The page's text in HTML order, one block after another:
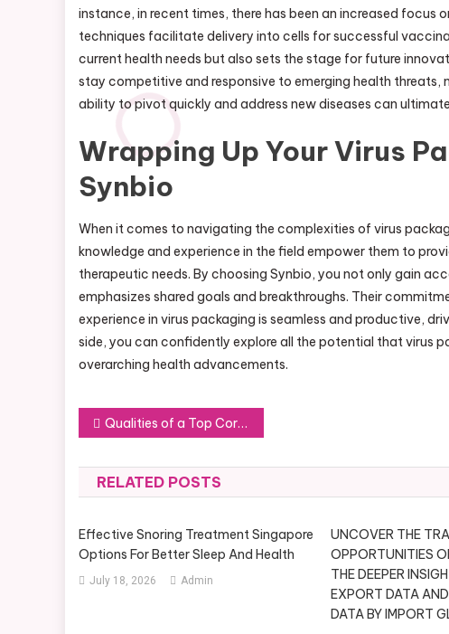
instance, in recent times, there has been an increased focus
techniques facilitate delivery into cells for successful
current health needs but also sets the stage for future
stay competitive and responsive to emerging health threats,
ability to pivot quickly and address new diseases can
Wrapping Up Your Virus
Synbio
When it comes to navigating the complexities of virus
knowledge and experience in the field empower them to
therapeutic needs. By choosing Synbio, you not only gain
emphasizes shared goals and breakthroughs. Their
experience in virus packaging is seamless and productive,
side, you can confidently explore all the potential that virus
overarching health advancements.
Post
navigation
Qualities of a Top Corporate MC in New York: How to Make the Right Choice
RELATED POSTS
Effective Snoring Treatment Singapore
Options For Better Sleep And Health
July 18, 2026 Admin
UNCOVER THE
OPPORTUNITIES
THE DEEPER
EXPORT DATA
DATA BY IMPORT